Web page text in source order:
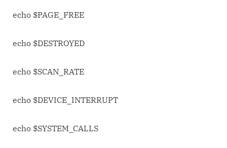
echo $PAGE_FREE
echo $DESTROYED
echo $SCAN_RATE
echo $DEVICE_INTERRUPT
echo $SYSTEM_CALLS